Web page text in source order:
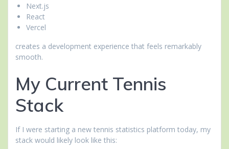
Next.js
React
Vercel
creates a development experience that feels remarkably
smooth.
My Current Tennis
Stack
If I were starting a new tennis statistics platform today, my
stack would likely look like this: